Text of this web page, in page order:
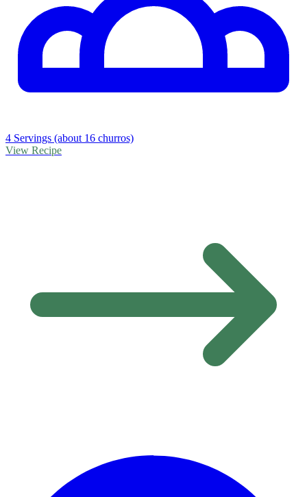
4 Servings (about 16 churros)
View Recipe